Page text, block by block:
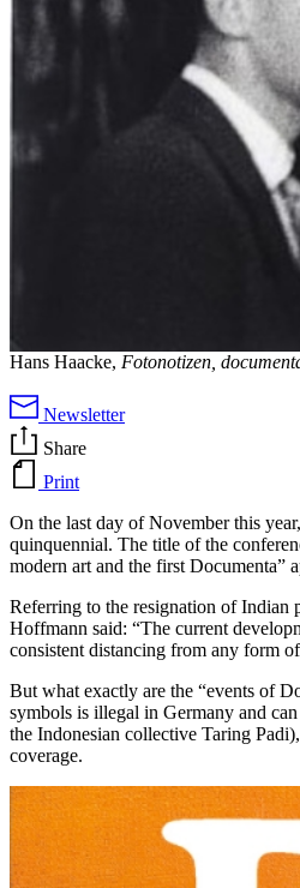
Hans Haacke, Fotonotizen,
Newsletter
Share
Print
On the last day of November this
quinquennial. The title of the
modern art and the first Documenta”
Referring to the resignation of Indian
Hoffmann said: “The current
consistent distancing from any form
But what exactly are the “events of
symbols is illegal in Germany and
the Indonesian collective Taring
coverage.